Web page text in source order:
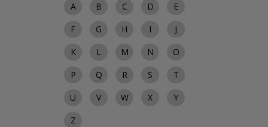
A B C D
E
F
G H I
J
K
L M N
O
P
Q R S
T
U
V W X
Y
Z